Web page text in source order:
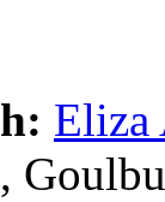
Eliza